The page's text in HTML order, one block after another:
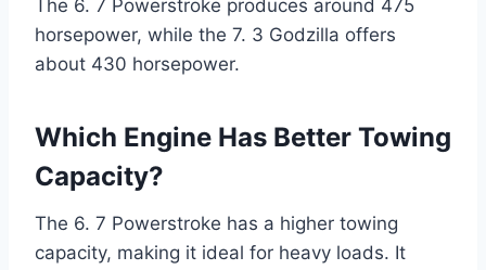
The 6. 7 Powerstroke produces around 475
horsepower, while the 7. 3 Godzilla offers
about 430 horsepower.
Which Engine Has Better Towing
Capacity?
The 6. 7 Powerstroke has a higher towing
capacity, making it ideal for heavy loads. It